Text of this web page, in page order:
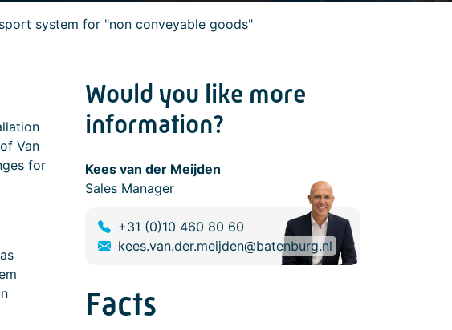
system for "non conveyable goods"
Van
for
Would you like more
information?
Kees van der Meijden
Sales Manager
+31 (0)10 460 80 60
kees.van.der.meijden@batenburg.nl
Facts